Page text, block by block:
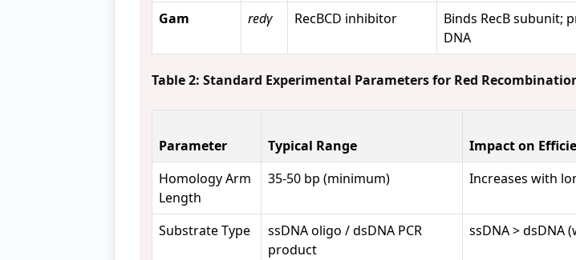
Gam redγ RecBCD inhibitor
Binds RecB subunit;
DNA
Table 2: Standard Experimental Parameters for Red
Parameter Typical Range Impact on
Homology Arm
Length
35-50 bp (minimum) Increases with
Substrate Type
ssDNA oligo / dsDNA PCR
product
ssDNA > dsDNA